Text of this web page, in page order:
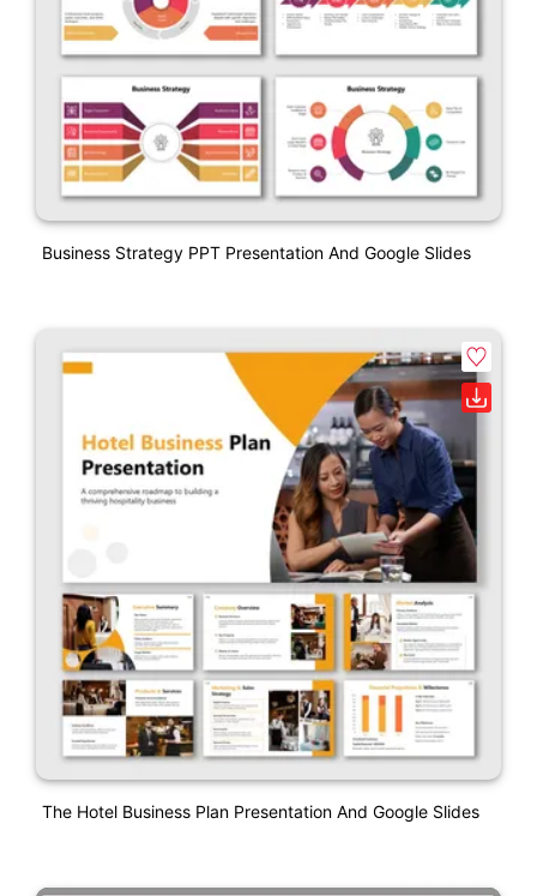
Business Strategy PPT Presentation And Google Slides
The Hotel Business Plan Presentation And Google Slides